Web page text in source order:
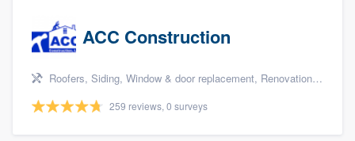
ACC Construction
Roofers, Siding, Window & door replacement, Renovations, and Additions
259 reviews, 0 surveys